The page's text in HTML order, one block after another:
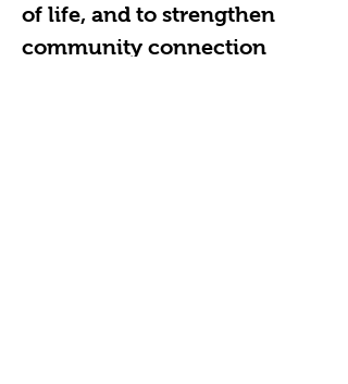
of life, and to strengthen
community connection